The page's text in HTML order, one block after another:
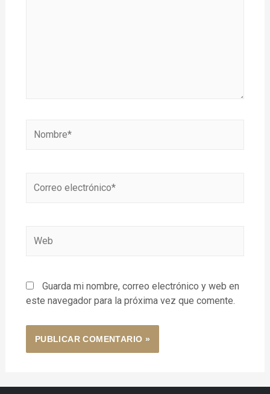
Guarda mi nombre, correo electrónico y web en
este navegador para la próxima vez que comente.